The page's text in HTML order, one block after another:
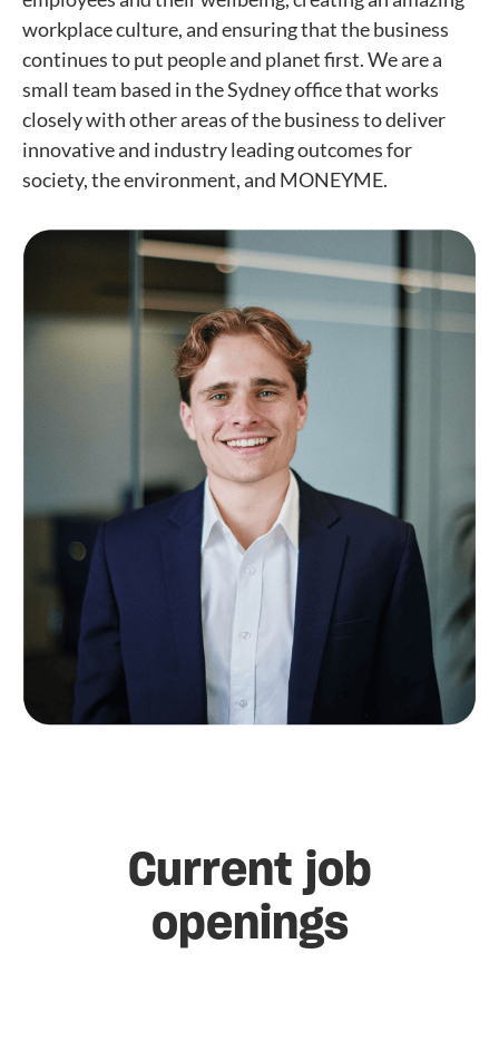
workplace culture, and ensuring that the business
continues to put people and planet first. We are a
small team based in the Sydney office that works
closely with other areas of the business to deliver
innovative and industry leading outcomes for
society, the environment, and MONEYME.
Current job
openings